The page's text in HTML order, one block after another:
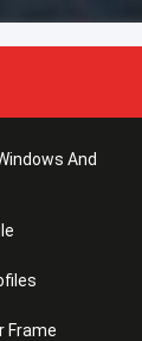
And
Frame